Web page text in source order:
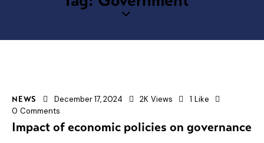
NEWS December 17, 2024 2K Views 1 Like
0 Comments
Impact of economic policies on governance